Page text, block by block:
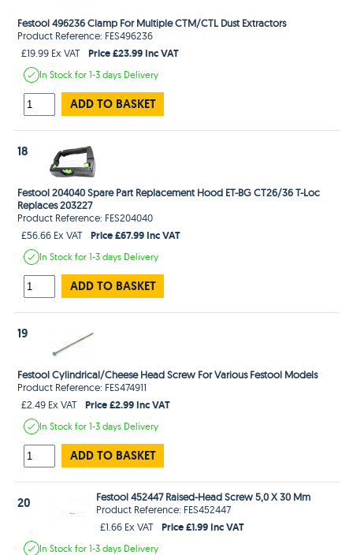
Festool 496236 Clamp For Multiple CTM/CTL Dust Extractors
Product Reference: FES496236
£19.99 Ex VAT
Price £23.99 Inc VAT
In Stockfor 1-3 days Delivery
ADD TO BASKET
18
Festool 204040 Spare Part Replacement Hood ET-BG CT26/36 T-Loc
Replaces 203227
Product Reference: FES204040
£56.66 Ex VAT
Price £67.99 Inc VAT
In Stockfor 1-3 days Delivery
ADD TO BASKET
19
Festool Cylindrical/Cheese Head Screw For Various Festool Models
Product Reference: FES474911
£2.49 Ex VAT
Price £2.99 Inc VAT
In Stockfor 1-3 days Delivery
ADD TO BASKET
20
Festool 452447 Raised-Head Screw 5,0 X 30 Mm
Product Reference: FES452447
£1.66 Ex VAT
Price £1.99 Inc VAT
In Stockfor 1-3 days Delivery